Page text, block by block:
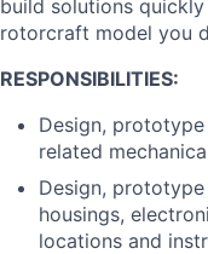
build solutions
rotorcraft model you
RESPONSIBILITIES:
Design,
related
Design,
housings,
locations and